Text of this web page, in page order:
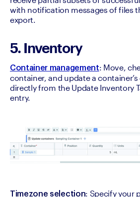
with notification messages of files
export.
5. Inventory
Container management: Move,
container, and update a
directly from the Update Inventory
entry.
Timezone selection: Specify your